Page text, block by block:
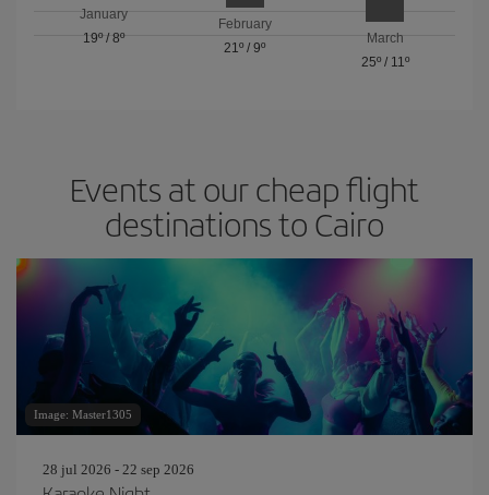
January
19º/8º
February
21º / 9º
March
25º/ 11º
Events at our cheap flight
destinations to Cairo
Image: Master1305
28 jul 2026 - 22 sep 2026